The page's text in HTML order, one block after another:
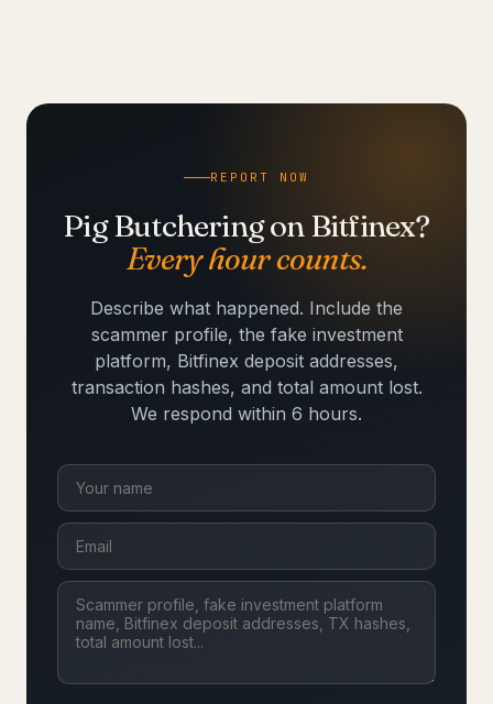
REPORT NOW
Pig Butchering on Bitfinex?
Every hour counts.
Describe what happened. Include the
scammer profile, the fake investment
platform, Bitfinex deposit addresses,
transaction hashes, and total amount lost.
We respond within 6 hours.